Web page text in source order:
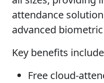
attendance
advanced
Key benefits
Free cloud-